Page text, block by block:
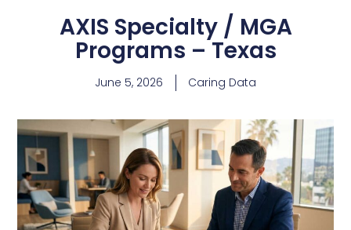
AXIS Specialty / MGA
Programs – Texas
June 5, 2026 Caring Data